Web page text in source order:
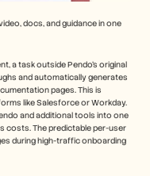
docs, and guidance in one
a task outside Pendo's original
and automatically generates
pages. This is
like Salesforce or Workday.
and additional tools into one
during high-traffic onboarding